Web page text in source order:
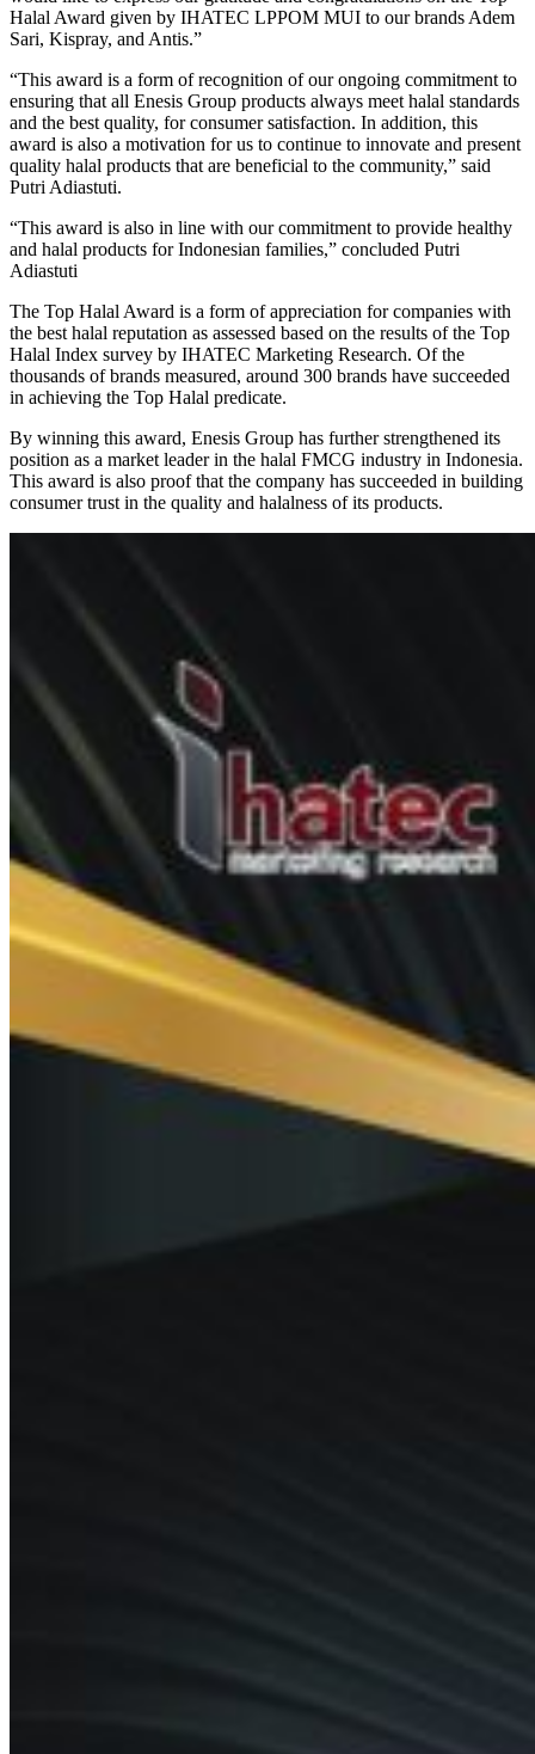
Halal Award given by IHATEC LPPOM MUI to our brands Adem
Sari, Kispray, and Antis.”
“This award is a form of recognition of our ongoing commitment to
ensuring that all Enesis Group products always meet halal standards
and the best quality, for consumer satisfaction. In addition, this
award is also a motivation for us to continue to innovate and present
quality halal products that are beneficial to the community,” said
Putri Adiastuti.
“This award is also in line with our commitment to provide healthy
and halal products for Indonesian families,” concluded Putri
Adiastuti
The Top Halal Award is a form of appreciation for companies with
the best halal reputation as assessed based on the results of the Top
Halal Index survey by IHATEC Marketing Research. Of the
thousands of brands measured, around 300 brands have succeeded
in achieving the Top Halal predicate.
By winning this award, Enesis Group has further strengthened its
position as a market leader in the halal FMCG industry in Indonesia.
This award is also proof that the company has succeeded in building
consumer trust in the quality and halalness of its products.